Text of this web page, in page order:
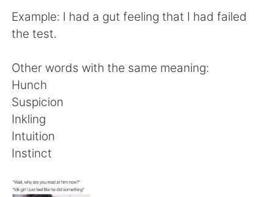
العربية Français
한국어
Indonesia
Türkçe
Example: I had a gut feeling that I had failed
the test.
Other words with the same meaning:
Hunch
Suspicion
Inkling
Intuition
Instinct